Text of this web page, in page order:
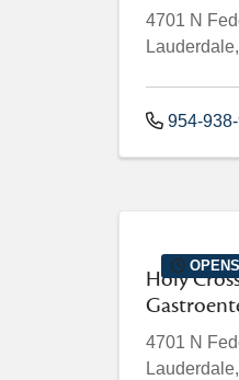
4701 N
Lauderdale,
954-
Holy
4701 N
Lauderdale,